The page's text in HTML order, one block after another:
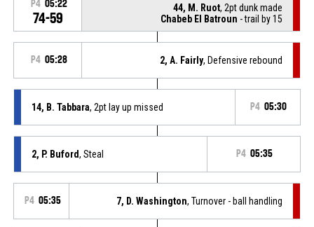
P4 05:22
74-59
44, M. Ruot, 2pt dunk made
Chabeb El Batroun - trail by 15
P4 05:28 2, A. Fairly, Defensive rebound
14, B. Tabbara, 2pt lay up missed P4 05:30
2, P. Buford, Steal P4 05:35
P4 05:35 7, D. Washington, Turnover - ball handling